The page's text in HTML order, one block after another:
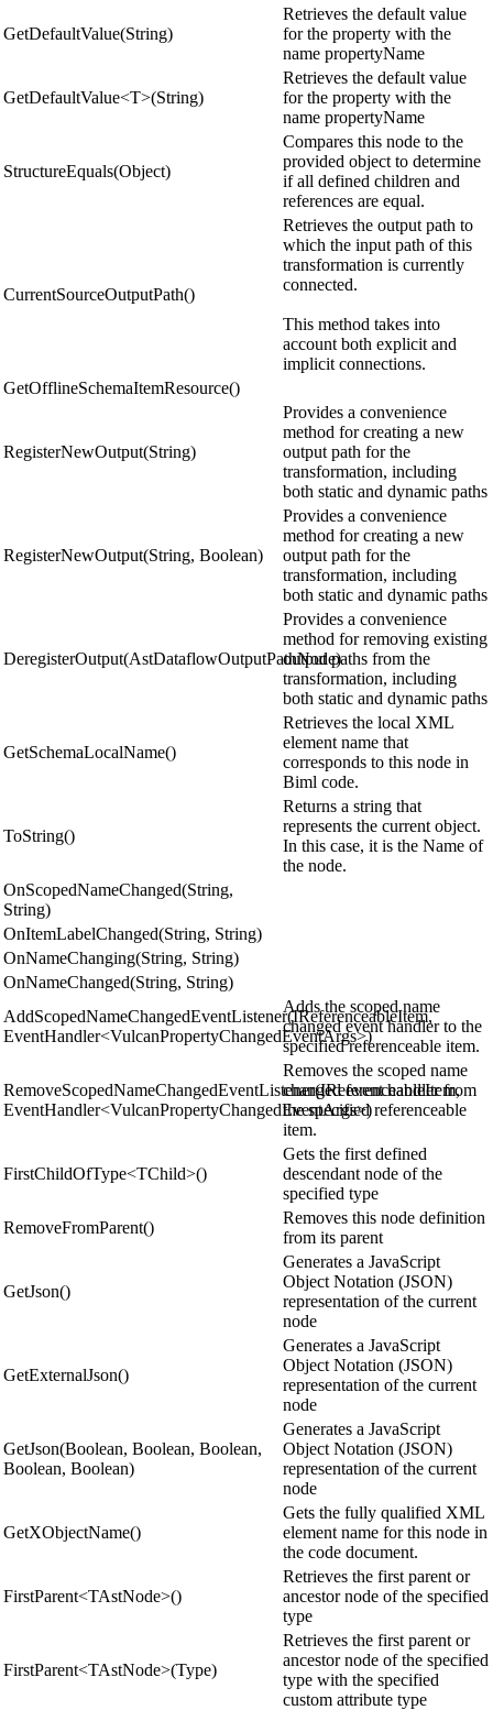
GetDefaultValue(String)
Retrieves the default value
for the property with the
name propertyName
GetDefaultValue<T>(String)
Retrieves the default value
for the property with the
name propertyName
StructureEquals(Object)
Compares this node to the
provided object to determine
if all defined children and
references are equal.
CurrentSourceOutputPath()
Retrieves the output path to
which the input path of this
transformation is currently
connected.
This method takes into
account both explicit and
implicit connections.
GetOfflineSchemaItemResource()
RegisterNewOutput(String)
Provides a convenience
method for creating a new
output path for the
transformation, including
both static and dynamic paths
RegisterNewOutput(String, Boolean)
Provides a convenience
method for creating a new
output path for the
transformation, including
both static and dynamic paths
DeregisterOutput(AstDataflowOutputPathNode)
Provides a convenience
method for removing existing
output paths from the
transformation, including
both static and dynamic paths
GetSchemaLocalName()
Retrieves the local XML
element name that
corresponds to this node in
Biml code.
ToString()
Returns a string that
represents the current object.
In this case, it is the Name of
the node.
OnScopedNameChanged(String,
String)
OnItemLabelChanged(String, String)
OnNameChanging(String, String)
OnNameChanged(String, String)
AddScopedNameChangedEventListener(IReferenceableItem,
EventHandler<VulcanPropertyChangedEventArgs>)
Adds the scoped name
changed event handler to the
specified referenceable item.
RemoveScopedNameChangedEventListener(IReferenceableItem,
EventHandler<VulcanPropertyChangedEventArgs>)
Removes the scoped name
changed event handler from
the specified referenceable
item.
FirstChildOfType<TChild>()
Gets the first defined
descendant node of the
specified type
RemoveFromParent()
Removes this node definition
from its parent
GetJson()
Generates a JavaScript
Object Notation (JSON)
representation of the current
node
GetExternalJson()
Generates a JavaScript
Object Notation (JSON)
representation of the current
node
GetJson(Boolean, Boolean, Boolean,
Boolean, Boolean)
Generates a JavaScript
Object Notation (JSON)
representation of the current
node
GetXObjectName()
Gets the fully qualified XML
element name for this node in
the code document.
FirstParent<TAstNode>()
Retrieves the first parent or
ancestor node of the specified
type
FirstParent<TAstNode>(Type)
Retrieves the first parent or
ancestor node of the specified
type with the specified
custom attribute type